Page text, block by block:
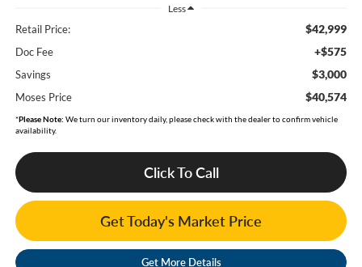
Less
Retail Price: $42,999
Doc Fee +$575
Savings $3,000
Moses Price $40,574
*Please Note: We turn our inventory daily, please check with the dealer to confirm vehicle
availability.
Click To Call
Get Today's Market Price
Get More Details